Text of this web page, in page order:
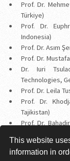
This website
information in
Prof. Dr.
Türkiye)
Prof. Dr.
Indonesia)
Prof. Dr. Asım
Prof. Dr.
Dr. Iuri
Technologies,
Prof. Dr. Leila
Prof. Dr.
Tajikistan)
Prof. Dr.
Prof. Dr. Ahmet